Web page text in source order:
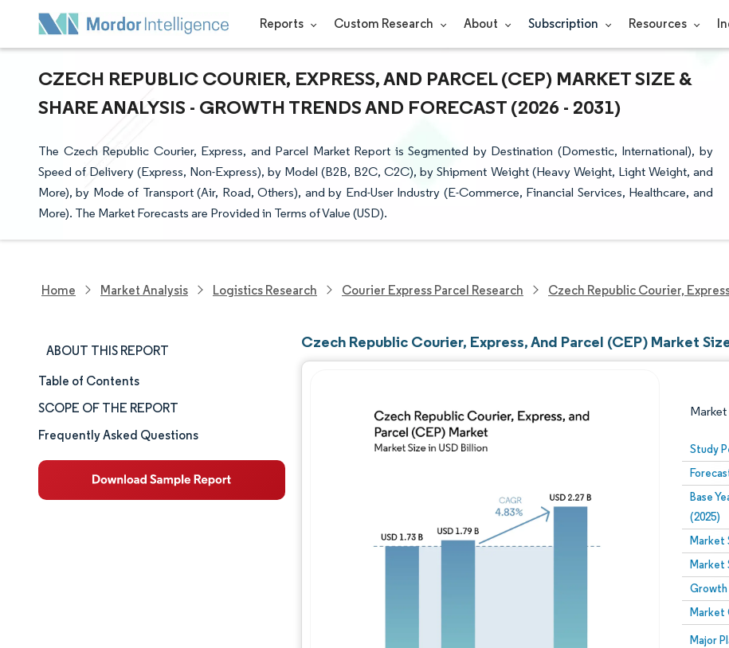
Reports Custom Research About Subscription Resources
CZECH REPUBLIC COURIER, EXPRESS, AND PARCEL (CEP) MARKET SIZE &
SHARE ANALYSIS - GROWTH TRENDS AND FORECAST (2026 - 2031)
The Czech Republic Courier, Express, and Parcel Market Report is Segmented by Destination (Domestic, International), by
Speed of Delivery (Express, Non-Express), by Model (B2B, B2C, C2C), by Shipment Weight (Heavy Weight, Light Weight, and
More), by Mode of Transport (Air, Road, Others), and by End-User Industry (E-Commerce, Financial Services, Healthcare, and
More). The Market Forecasts are Provided in Terms of Value (USD).
Home Market Analysis Logistics Research Courier Express Parcel Research Czech Republic Courier,
ABOUT THIS REPORT
Market Size & Share
Market Analysis
Trends and Insights
Segment Analysis
Table of Contents
SCOPE OF THE REPORT
Frequently Asked Questions
Czech Republic Courier, Express, And Parcel (CEP) Market
Study
Base
(2025)
Market
Market
Growth
Market
Major
Image ©
Image © Mordor Intelligence. Reuse requires attribution